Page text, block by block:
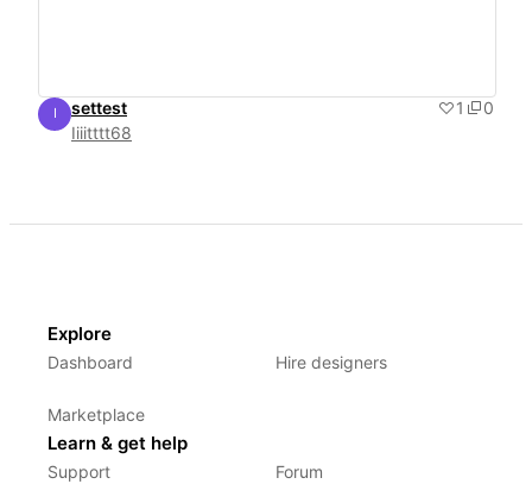
Iiiitttt68
I settest 1
0
Iiiitttt68
Explore
Dashboard
Marketplace
Hire designers
Learn & get help
Support Forum